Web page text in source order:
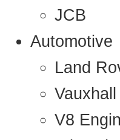
JCB
Automotive
Land
V8